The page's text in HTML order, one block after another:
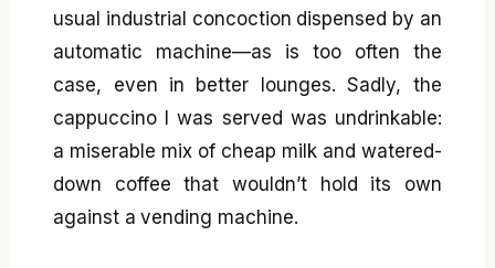
usual industrial concoction dispensed by an
automatic machine—as is too often the
case, even in better lounges. Sadly, the
cappuccino I was served was undrinkable:
a miserable mix of cheap milk and watered-
down coffee that wouldn’t hold its own
against a vending machine.